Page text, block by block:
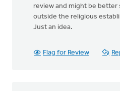
review and might be better
outside the religious
Just an idea.
Flag for Review